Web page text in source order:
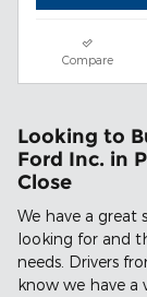
Compare
Looking to
Ford Inc. in
Close
We have a great
looking for and
needs. Drivers
know we have a